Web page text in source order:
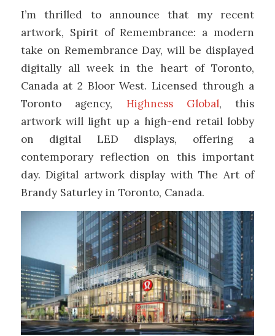
I’m thrilled to announce that my recent
artwork, Spirit of Remembrance: a modern
take on Remembrance Day, will be displayed
digitally all week in the heart of Toronto,
Canada at 2 Bloor West. Licensed through a
Toronto agency, Highness Global, this
artwork will light up a high-end retail lobby
on digital LED displays, offering a
contemporary reflection on this important
day. Digital artwork display with The Art of
Brandy Saturley in Toronto, Canada.